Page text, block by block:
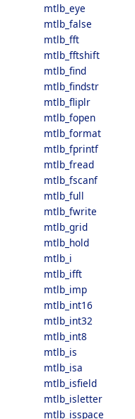
mtlb_eye
mtlb_false
mtlb_fft
mtlb_fftshift
mtlb_find
mtlb_findstr
mtlb_fliplr
mtlb_fopen
mtlb_format
mtlb_fprintf
mtlb_fread
mtlb_fscanf
mtlb_full
mtlb_fwrite
mtlb_grid
mtlb_hold
mtlb_i
mtlb_ifft
mtlb_imp
mtlb_int16
mtlb_int32
mtlb_int8
mtlb_is
mtlb_isa
mtlb_isfield
mtlb_isletter
mtlb_isspace